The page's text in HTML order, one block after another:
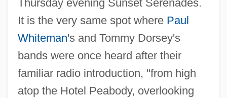
Thursday evening Sunset Serenades.
It is the very same spot where Paul
Whiteman's and Tommy Dorsey's
bands were once heard after their
familiar radio introduction, "from high
atop the Hotel Peabody, overlooking